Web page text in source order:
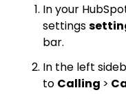
In your
settings
bar.
In the left
to Calling >